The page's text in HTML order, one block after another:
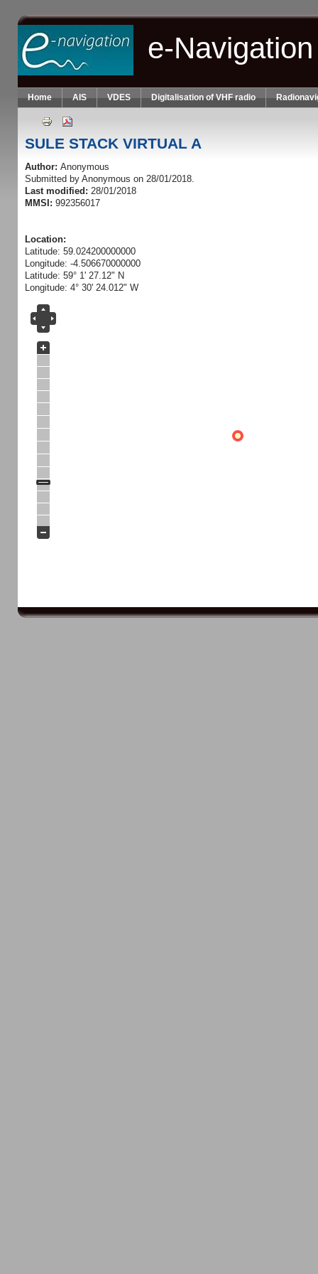
Skip to main content
e-
Home AIS VDES Digitalisation of VHF radio
SULE STACK VIRTUAL A
Author: Anonymous
Submitted by Anonymous on 28/01/2018.
Last modified: 28/01/2018
MMSI: 992356017
Location:
Latitude: 59.024200000000
Longitude: -4.506670000000
Latitude: 59° 1' 27.12" N
Longitude: 4° 30' 24.012" W